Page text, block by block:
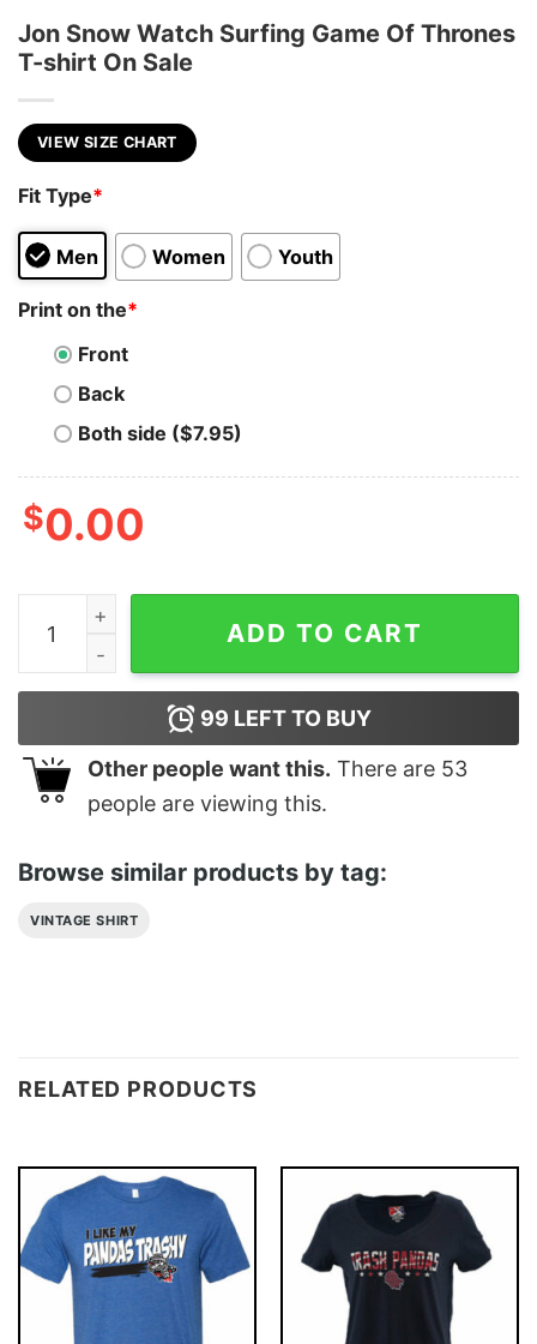
Jon Snow Watch Surfing Game Of Thrones
T-shirt On Sale
VIEW SIZE CHART
Fit Type*
Men Women Youth
Print on the*
Front
Back
Both side ($7.95)
$0.00
Jon Snow Watch Surfing Game Of Thrones T-shirt On
ADD TO CART
99 LEFT TO BUY
Other people want this. There are 53
people are viewing this.
Browse similar products by tag:
VINTAGE SHIRT
RELATED PRODUCTS